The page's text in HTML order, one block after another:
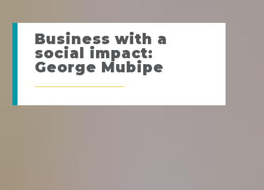
Business with a
social impact:
George Mubipe